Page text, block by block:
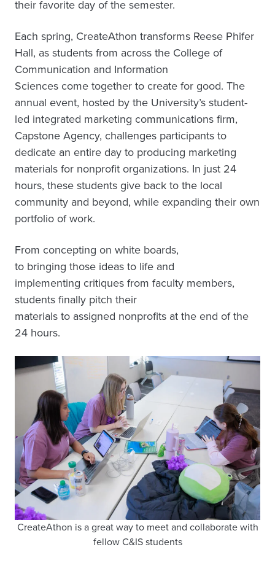
their favorite day of the semester.
Each spring, CreateAthon transforms Reese Phifer
Hall, as students from across the College of
Communication and Information
Sciences come together to create for good. The
annual event, hosted by the University’s student-
led integrated marketing communications firm,
Capstone Agency, challenges participants to
dedicate an entire day to producing marketing
materials for nonprofit organizations. In just 24
hours, these students give back to the local
community and beyond, while expanding their own
portfolio of work.
From concepting on white boards,
to bringing those ideas to life and
implementing critiques from faculty members,
students finally pitch their
materials to assigned nonprofits at the end of the
24 hours.
CreateAthon is a great way to meet and collaborate with
fellow C&IS students